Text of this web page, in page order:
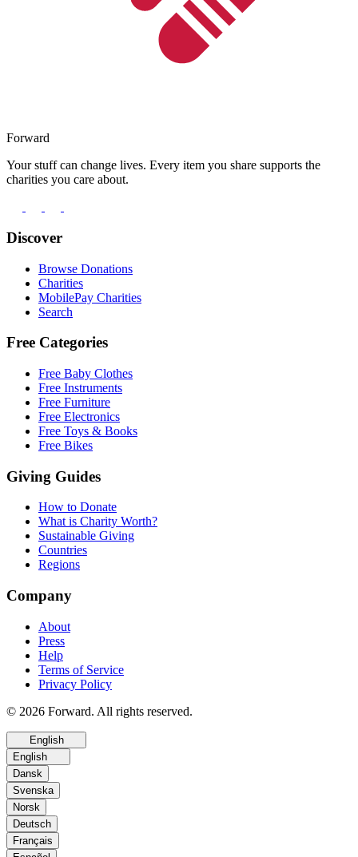
Forward
Your stuff can change lives. Every item you share supports the
charities you care about.
Discover
Browse Donations
Charities
MobilePay Charities
Search
Free Categories
Free Baby Clothes
Free Instruments
Free Furniture
Free Electronics
Free Toys & Books
Free Bikes
Giving Guides
How to Donate
What is Charity Worth?
Sustainable Giving
Countries
Regions
Company
About
Press
Help
Terms of Service
Privacy Policy
© 2026 Forward. All rights reserved.
English
English
Dansk
Svenska
Norsk
Deutsch
Français